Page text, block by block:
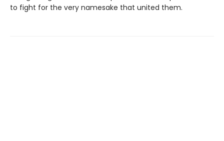
to fight for the very namesake that united them.